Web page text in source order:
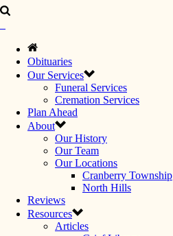
Obituaries
Our Services
Funeral Services
Cremation Services
Plan Ahead
About
Our History
Our Team
Our Locations
Cranberry Township
North Hills
Reviews
Resources
Articles